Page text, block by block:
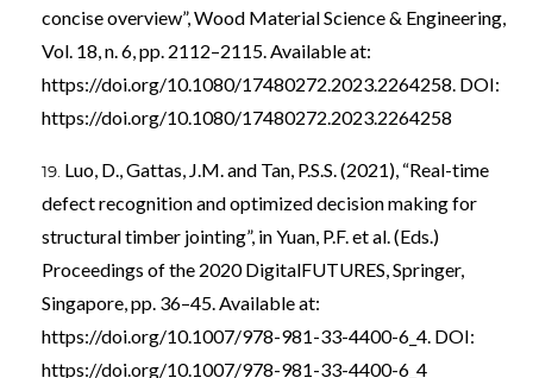
concise overview”, Wood Material Science & Engineering,
Vol. 18, n. 6, pp. 2112–2115. Available at:
https://doi.org/10.1080/17480272.2023.2264258. DOI:
https://doi.org/10.1080/17480272.2023.2264258
Luo, D., Gattas, J.M. and Tan, P.S.S. (2021), “Real-time
defect recognition and optimized decision making for
structural timber jointing”, in Yuan, P.F. et al. (Eds.)
Proceedings of the 2020 DigitalFUTURES, Springer,
Singapore, pp. 36–45. Available at:
https://doi.org/10.1007/978-981-33-4400-6_4. DOI:
https://doi.org/10.1007/978-981-33-4400-6_4